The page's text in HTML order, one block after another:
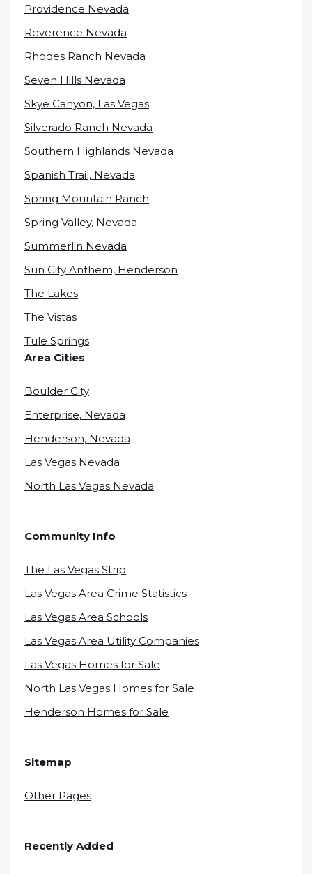
Providence Nevada
Reverence Nevada
Rhodes Ranch Nevada
Seven Hills Nevada
Skye Canyon, Las Vegas
Silverado Ranch Nevada
Southern Highlands Nevada
Spanish Trail, Nevada
Spring Mountain Ranch
Spring Valley, Nevada
Summerlin Nevada
Sun City Anthem, Henderson
The Lakes
The Vistas
Tule Springs
Area Cities
Boulder City
Enterprise, Nevada
Henderson, Nevada
Las Vegas Nevada
North Las Vegas Nevada
Community Info
The Las Vegas Strip
Las Vegas Area Crime Statistics
Las Vegas Area Schools
Las Vegas Area Utility Companies
Las Vegas Homes for Sale
North Las Vegas Homes for Sale
Henderson Homes for Sale
Sitemap
Other Pages
Recently Added